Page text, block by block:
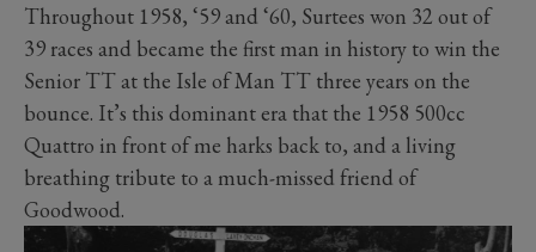
Throughout 1958, ‘59 and ‘60, Surtees won 32 out of
39 races and became the first man in history to win the
Senior TT at the Isle of Man TT three years on the
bounce. It’s this dominant era that the 1958 500cc
Quattro in front of me harks back to, and a living
breathing tribute to a much-missed friend of
Goodwood.